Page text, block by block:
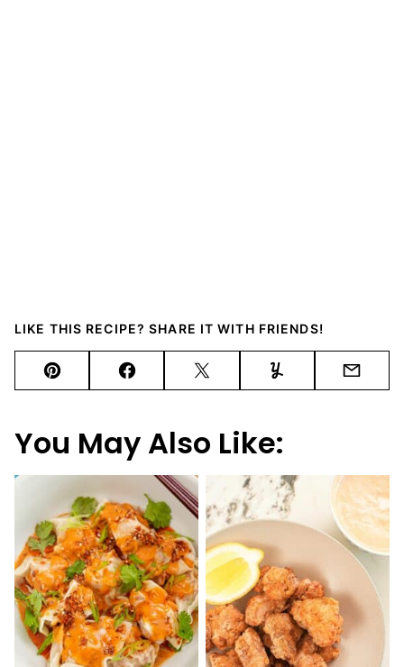
LIKE THIS RECIPE? SHARE IT WITH FRIENDS!
Pin FacebookTweet Yummly Email
You May Also Like: